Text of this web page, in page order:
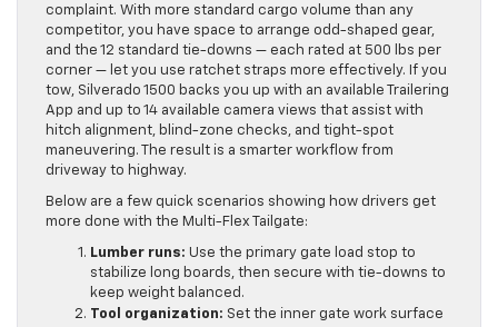
complaint. With more standard cargo volume than any
competitor, you have space to arrange odd-shaped gear,
and the 12 standard tie-downs — each rated at 500 lbs per
corner — let you use ratchet straps more effectively. If you
tow, Silverado 1500 backs you up with an available Trailering
App and up to 14 available camera views that assist with
hitch alignment, blind-zone checks, and tight-spot
maneuvering. The result is a smarter workflow from
driveway to highway.
Below are a few quick scenarios showing how drivers get
more done with the Multi-Flex Tailgate:
Lumber runs: Use the primary gate load stop to
stabilize long boards, then secure with tie-downs to
keep weight balanced.
Tool organization: Set the inner gate work surface